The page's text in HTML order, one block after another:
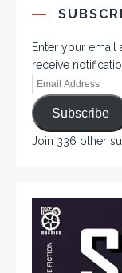
Enter your
receive
Subscribe
Join 336 other